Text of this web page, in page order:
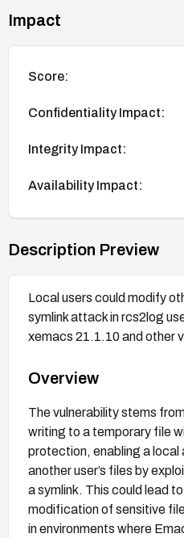
Impact
Score:
Confidentiality Impact:
Integrity Impact:
Availability Impact:
Description Preview
Local users could modify
symlink attack in rcs2log
xemacs 21.1.10 and other
Overview
The vulnerability stems
writing to a temporary file
protection, enabling a
another user’s files by
a symlink. This could lead
modification of sensitive
in environments where